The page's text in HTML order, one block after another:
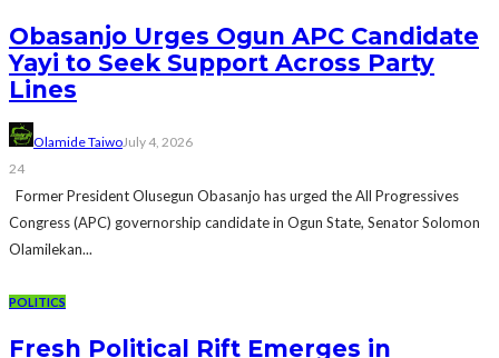
Obasanjo Urges Ogun APC Candidate
Yayi to Seek Support Across Party
Lines
Olamide TaiwoJuly 4, 2026
24
Former President Olusegun Obasanjo has urged the All Progressives
Congress (APC) governorship candidate in Ogun State, Senator Solomon
Olamilekan...
POLITICS
Fresh Political Rift Emerges in